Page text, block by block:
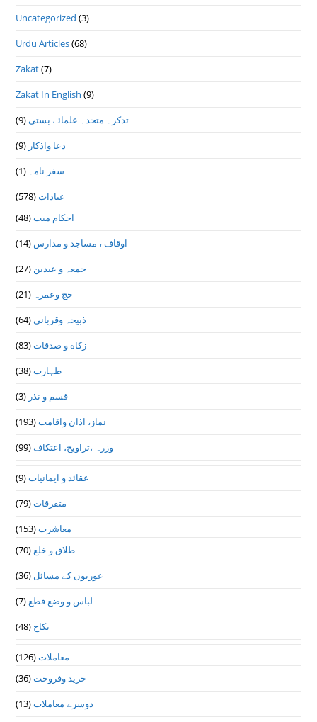
Uncategorized (3)
Urdu Articles(68)
Zakat(7)
Zakat In English (9)
تذكرہ متحدہ علمائے بستى(9)
دعا واذكار (9)
سفر نامہ (1)
عبادات(578)
احکام میت(48)
اوقاف ، مساجد و مدارس (14)
جمعہ و عیدین (27)
حج وعمرہ (21)
ذبیحہ وقربانی(64)
زکاة و صدقات(83)
طہارت(38)
قسم و نذر (3)
نماز، اذان واقامت(193)
وزرہ ،تراويح، اعتكاف(99)
عقائد و ایمانیات(9)
متفرقات(79)
معاشرت(153)
طلاق و خلع(70)
عورتوں کے مسائل (36)
لباس و وضع قطع(7)
نکاح (48)
معاملات(126)
خرید وفروخت(36)
دوسرے معاملات(13)